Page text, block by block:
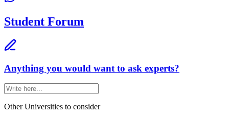
Student Forum
Anything you would want to ask experts?
Other Universities to consider